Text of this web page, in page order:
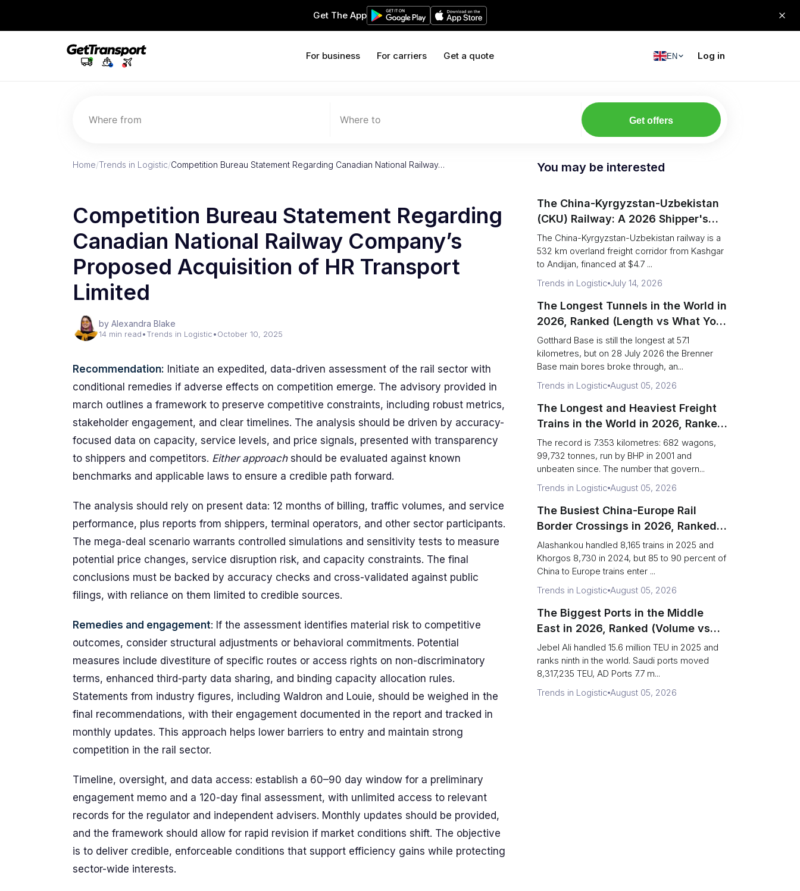
Get The App
For business For carriers Get a quote EN Log in
Where from Where to Get offers
Home/Trends in Logistic/Competition Bureau Statement Regarding Canadian National Railway…
Competition Bureau Statement Regarding
Canadian National Railway Company’s
Proposed Acquisition of HR Transport
Limited
by Alexandra Blake
14 min read•Trends in Logistic•October 10, 2025
Recommendation: Initiate an expedited, data-driven assessment of the rail sector with
conditional remedies if adverse effects on competition emerge. The advisory provided in
march outlines a framework to preserve competitive constraints, including robust metrics,
stakeholder engagement, and clear timelines. The analysis should be driven by accuracy-
focused data on capacity, service levels, and price signals, presented with transparency
to shippers and competitors. Either approachshould be evaluated against known
benchmarks and applicable laws to ensure a credible path forward.
The analysis should rely on present data: 12 months of billing, traffic volumes, and service
performance, plus reports from shippers, terminal operators, and other sector participants.
The mega-deal scenario warrants controlled simulations and sensitivity tests to measure
potential price changes, service disruption risk, and capacity constraints. The final
conclusions must be backed by accuracy checks and cross-validated against public
filings, with reliance on them limited to credible sources.
Remedies and engagement: If the assessment identifies material risk to competitive
outcomes, consider structural adjustments or behavioral commitments. Potential
measures include divestiture of specific routes or access rights on non-discriminatory
terms, enhanced third-party data sharing, and binding capacity allocation rules.
Statements from industry figures, including Waldron and Louie, should be weighed in the
final recommendations, with their engagement documented in the report and tracked in
monthly updates. This approach helps lower barriers to entry and maintain strong
competition in the rail sector.
Timeline, oversight, and data access: establish a 60–90 day window for a preliminary
engagement memo and a 120-day final assessment, with unlimited access to relevant
records for the regulator and independent advisers. Monthly updates should be provided,
and the framework should allow for rapid revision if market conditions shift. The objective
is to deliver credible, enforceable conditions that support efficiency gains while protecting
sector-wide interests.
You may be interested
The China-Kyrgyzstan-Uzbekistan
(CKU) Railway: A 2026 Shipper's
Guide
The China-Kyrgyzstan-Uzbekistan railway is a
532 km overland freight corridor from Kashgar
to Andijan, financed at $4.7 ...
Trends in Logistic July 14, 2026
The Longest Tunnels in the World in
2026, Ranked (Length vs What You
Can Haul)
Gotthard Base is still the longest at 57.1
kilometres, but on 28 July 2026 the Brenner
Base main bores broke through, an...
Trends in Logistic August 05, 2026
The Longest and Heaviest Freight
Trains in the World in 2026, Ranked
(Records vs Daily Reality)
The record is 7.353 kilometres: 682 wagons,
99,732 tonnes, run by BHP in 2001 and
unbeaten since. The number that govern...
Trends in Logistic August 05, 2026
The Busiest China-Europe Rail
Border Crossings in 2026, Ranked
(Trains vs Bottleneck Risk)
Alashankou handled 8,165 trains in 2025 and
Khorgos 8,730 in 2024, but 85 to 90 percent of
China to Europe trains enter ...
Trends in Logistic August 05, 2026
The Biggest Ports in the Middle
East in 2026, Ranked (Volume vs
Strait Exposure)
Jebel Ali handled 15.6 million TEU in 2025 and
ranks ninth in the world. Saudi ports moved
8,317,235 TEU, AD Ports 7.7 m...
Trends in Logistic August 05, 2026